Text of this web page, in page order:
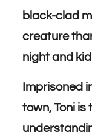
black-clad
creature
night and
Imprisoned
town, Toni